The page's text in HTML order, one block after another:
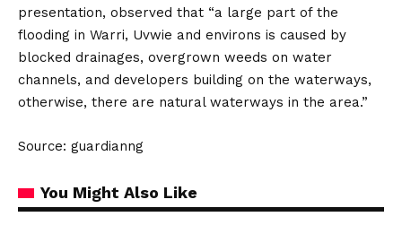
presentation, observed that “a large part of the
flooding in Warri, Uvwie and environs is caused by
blocked drainages, overgrown weeds on water
channels, and developers building on the waterways,
otherwise, there are natural waterways in the area.”
Source: guardianng
You Might Also Like